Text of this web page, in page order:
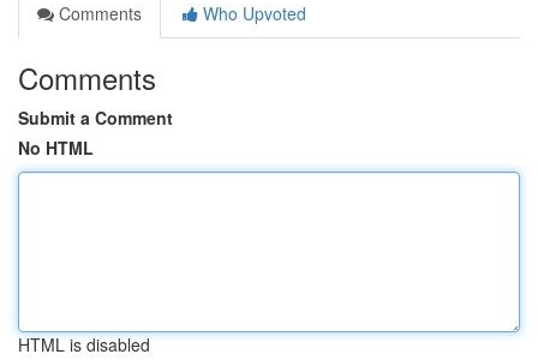
Comments
Who Upvoted
Comments
Submit a Comment
No HTML
HTML is disabled